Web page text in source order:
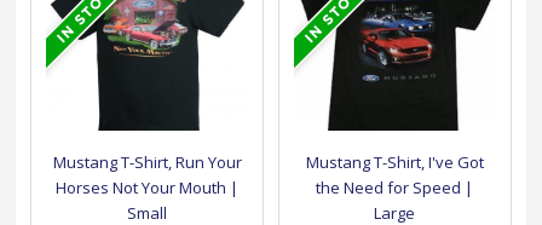
Mustang T-Shirt, Run Your
Horses Not Your Mouth |
Small
Mustang T-Shirt, I've Got
the Need for Speed |
Large